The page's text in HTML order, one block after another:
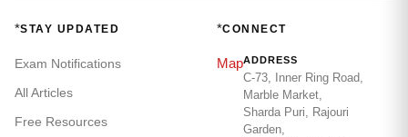
*STAY UPDATED
Exam Notifications
All Articles
Free Resources
*CONNECT
MapADDRESS
C-73, Inner Ring Road,
Marble Market,
Sharda Puri, Rajouri
Garden,